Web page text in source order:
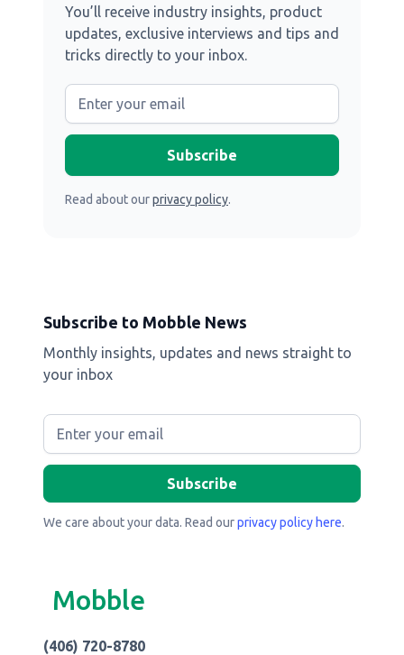
You’ll receive industry insights, product
updates, exclusive interviews and tips and
tricks directly to your inbox.
Read about ourprivacy policy.
Subscribe to Mobble News
Monthly insights, updates and news straight to
your inbox
We care about your data. Read ourprivacy policy here.
Mobble
(406) 720-8780